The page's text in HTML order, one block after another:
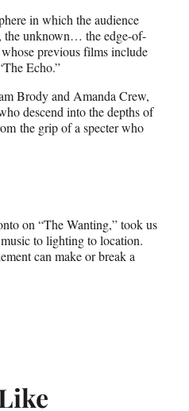
in which the audience
the unknown… the edge-of-
previous films include
Echo.”
Brody and Amanda Crew,
descend into the depths of
the grip of a specter who
on “The Wanting,” took us
to lighting to location.
can make or break a